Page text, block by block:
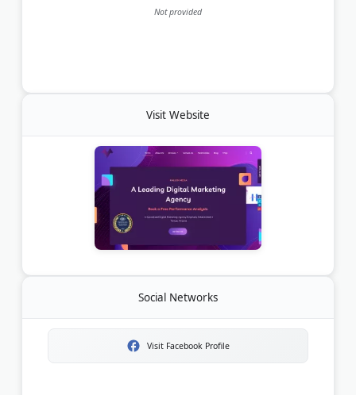
Not provided
Visit Website
Social Networks
Visit Facebook Profile